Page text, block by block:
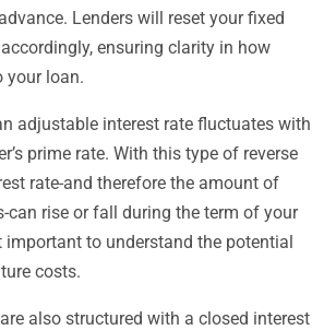
Lenders will reset your fixed
ensuring clarity in how
your loan.
adjustable interest rate fluctuates with
prime rate. With this type of reverse
rate-and therefore the amount of
can rise or fall during the term of your
important to understand the potential
costs.
also structured with a closed interest